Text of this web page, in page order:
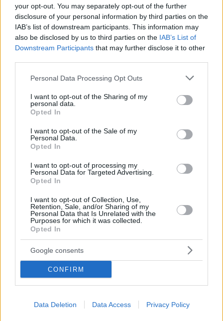
your opt-out. You may separately opt-out of the further
disclosure of your personal information by third parties on the
IAB’s list of downstream participants. This information may
also be disclosed by us to third parties on the IAB’s List of
Downstream Participants that may further disclose it to other
Please note that this website/app uses one or more Google
not limited to your visit or usage behaviour. You may click to
grant or deny consent to Google and its third-party tags to
use your data for below specified purposes in below Google
consent section.
Personal Data Processing Opt Outs
I want to opt-out of the Sharing of my
personal data.
Opted In
I want to opt-out of the Sale of my
Personal Data.
Opted In
I want to opt-out of processing my
Personal Data for Targeted Advertising.
Opted In
I want to opt-out of Collection, Use,
Retention, Sale, and/or Sharing of my
Personal Data that Is Unrelated with the
Purposes for which it was collected.
Opted In
Google consents
CONFIRM
Data Deletion Data Access Privacy Policy
H Ειρήνη Μουρτζούκου βάζει στο «κάδρο» για τον
θάνατο του Παναγιωτάκη τη μητέρα του
Αρνείται κάθε ευθύνη για τον θάνατο του παιδιού και
μιλά για πρόσωπα-κλειδιά - Θα περάσει το βράδυ
στον 11ο όροφο της ΓΑΔΑ και το πρωί της Δευτέρας
13.07.2025, 21:39